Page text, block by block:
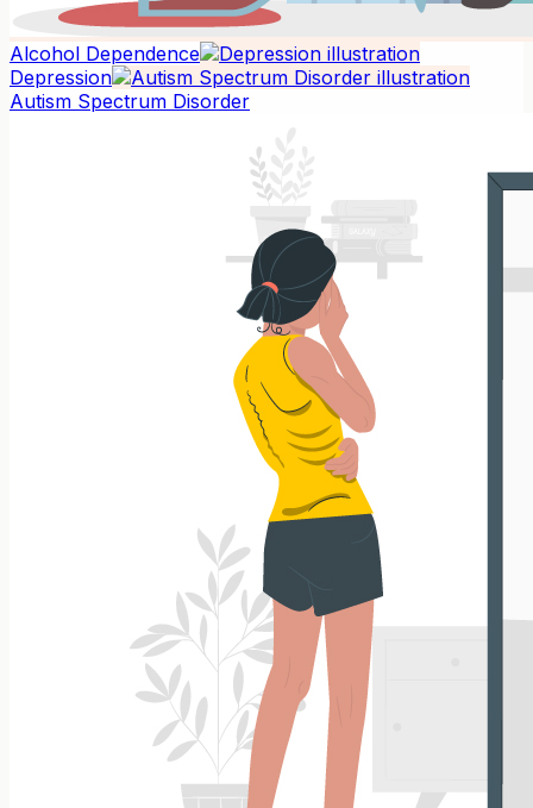
Alcohol Dependence
Depression
Autism Spectrum Disorder